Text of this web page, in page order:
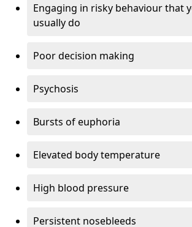
Engaging in risky behaviour that
usually do
Poor decision making
Psychosis
Bursts of euphoria
Elevated body temperature
High blood pressure
Persistent nosebleeds